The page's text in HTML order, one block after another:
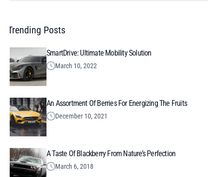
Trending Posts
SmartDrive: Ultimate Mobility Solution
March 10, 2022
An Assortment Of Berries For Energizing The Fruits
December 10, 2021
A Taste Of Blackberry From Nature’s Perfection
March 6, 2018